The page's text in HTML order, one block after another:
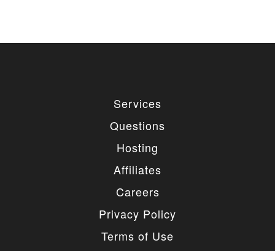
Services
Questions
Hosting
Affiliates
Careers
Privacy Policy
Terms of Use